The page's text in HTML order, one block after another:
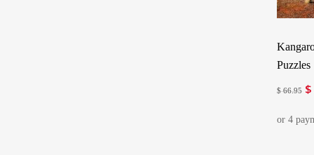
Puzzles
$66.95 $